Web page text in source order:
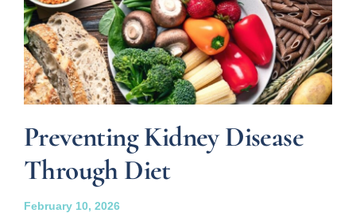
Preventing Kidney Disease
Through Diet
February 10, 2026